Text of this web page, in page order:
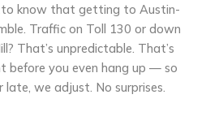
know that getting to Austin-
Traffic on Toll 130 or down
That’s unpredictable. That’s
before you even hang up — so
late, we adjust. No surprises.